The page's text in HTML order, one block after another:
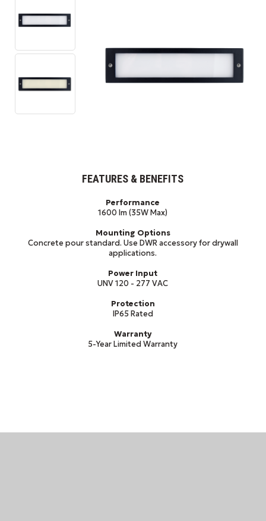
FEATURES & BENEFITS
Performance
1600 lm (35W Max)
Mounting Options
Concrete pour standard. Use DWR accessory for drywall
applications.
Power Input
UNV 120 - 277 VAC
Protection
IP65 Rated
Warranty
5-Year Limited Warranty